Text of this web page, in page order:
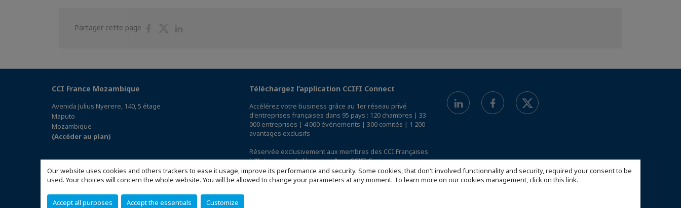
Our website uses cookies and others trackers to ease it usage, improve its performance and security. Some cookies, that don't involved functionnality and security, required your consent to be
used. Your choices will concern the whole website. You will be allowed to change your parameters at any moment. To learn more on our cookies management,click on this link.
Accept all purposes Accept the essentials Customize
Partager cette page
PartagerPartager
CCI France Mozambique
Avenida Julius Nyerere, 140, 5 étage
Maputo
Mozambique
(Accéder au plan)
Téléchargez l’application CCIFI Connect
Accélérez votre business grâce au 1er réseau privé
d'entreprises françaises dans 95 pays : 120 chambres | 33
000 entreprises | 4 000 événements | 300 comités | 1 200
avantages exclusifs
Réservée exclusivement aux membres des CCI Françaises
à l'International,découvrez l'app CCIFI Connect.